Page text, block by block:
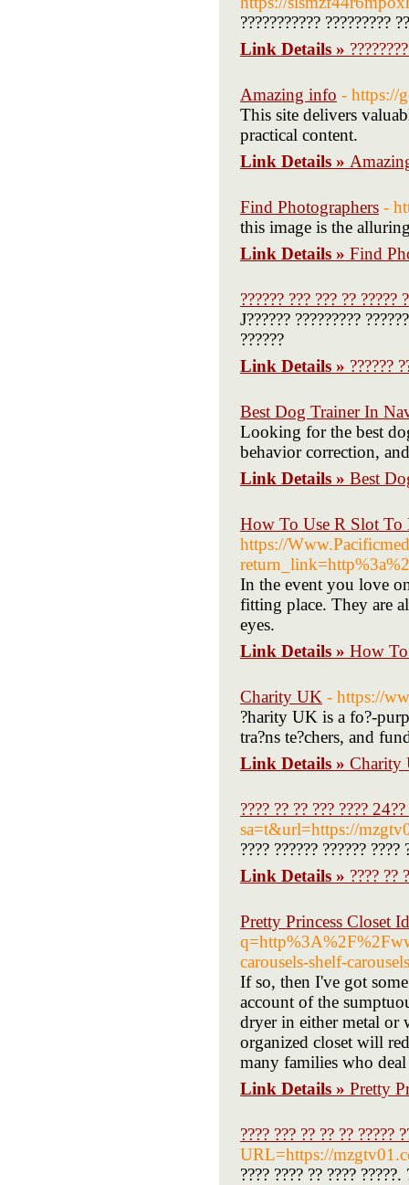
??????????? ?????????
Link Details »
Amazing info - https://
This site delivers
practical content.
Link Details »
Find Photographers -
this image is the
Link Details » Find
?????? ??? ??? ?? ?????
J?????? ?????????
??????
Link Details » ??????
Best Dog Trainer In
Looking for the best
behavior correction,
Link Details » Best
How To Use R Slot To
https://
In the event you love
fitting place. They are
eyes.
Link Details » How
Charity UK - https://
?harity UK is a fo?-
tra?ns te?chers, and
Link Details » Charity
???? ?? ?? ??? ???? 24??
sa=t&url=https://
???? ?????? ?????? ????
Link Details » ???? ??
Pretty Princess Closet
carousels-shelf-
If so, then I've got
account of the
dryer in either metal or
organized closet will
many families who
Link Details » Pretty
???? ??? ?? ?? ?? ?????
URL=https://
???? ???? ?? ????